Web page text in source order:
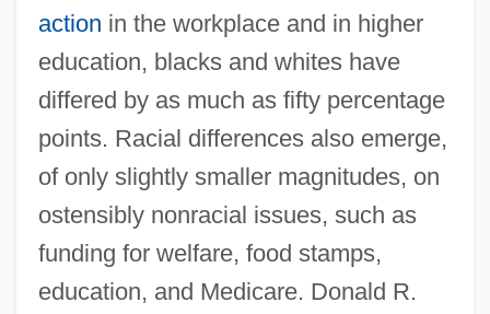
action in the workplace and in higher
education, blacks and whites have
differed by as much as fifty percentage
points. Racial differences also emerge,
of only slightly smaller magnitudes, on
ostensibly nonracial issues, such as
funding for welfare, food stamps,
education, and Medicare. Donald R.